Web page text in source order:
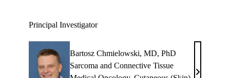
Principal Investigator
Bartosz Chmielowski, MD, PhD
Sarcoma and Connective Tissue